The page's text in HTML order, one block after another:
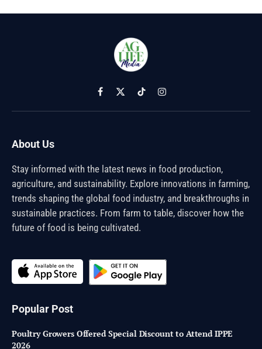
Facebook
X
(Twitter)
TikTokInstagram
About Us
Stay informed with the latest news in food production,
agriculture, and sustainability. Explore innovations in farming,
trends shaping the global food industry, and breakthroughs in
sustainable practices. From farm to table, discover how the
future of food is being cultivated.
Popular Post
Poultry Growers Offered Special Discount to Attend IPPE
2026